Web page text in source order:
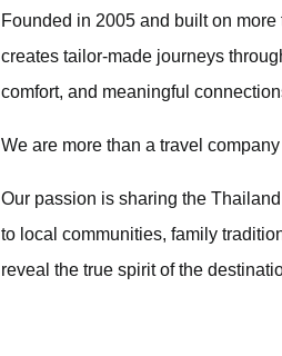
Founded in 2005 and built on
creates tailor-made journeys
comfort, and meaningful
We are more than a travel
Our passion is sharing the
to local communities, family
reveal the true spirit of the